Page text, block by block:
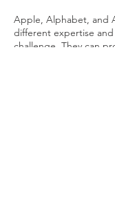
Apple, Alphabet, and
different expertise
challenge. They can